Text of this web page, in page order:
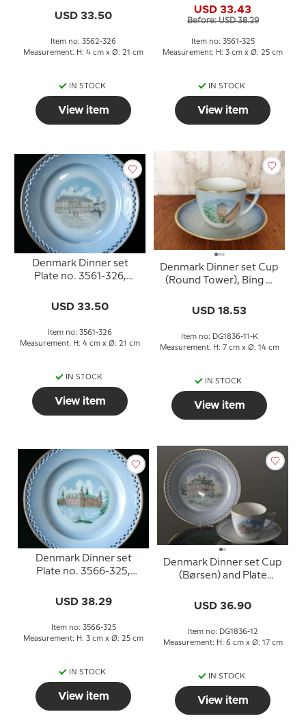
USD 33.50
Item no: 3562-326
Measurement: H: 4 cm x Ø: 21 cm
IN STOCK
View item
USD 33.43
Before: USD 38.29
Item no: 3561-325
Measurement: H: 3 cm x Ø: 25 cm
IN STOCK
View item
Denmark Dinner set
Plate no. 3561-326,
USD 33.50
Item no: 3561-326
Measurement: H: 4 cm x Ø: 21 cm
IN STOCK
View item
Denmark Dinner set Cup
(Round Tower), Bing &
saucer Ø 14 cm)
USD 18.53
Item no: DG1836-11-K
Measurement: H: 7 cm x Ø: 14 cm
IN STOCK
View item
Denmark Dinner set
Plate no. 3566-325,
USD 38.29
Item no: 3566-325
Measurement: H: 3 cm x Ø: 25 cm
IN STOCK
View item
Denmark Dinner set Cup
(Børsen) and Plate
USD 36.90
Item no: DG1836-12
Measurement: H: 6 cm x Ø: 17 cm
IN STOCK
View item